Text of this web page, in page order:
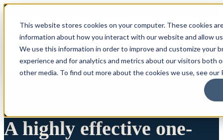
This website stores cookies on your computer. These cookies
information about how you interact with our website and allow
We use this information in order to improve and customize your
experience and for analytics and metrics about our visitors both
other media. To find out more about the cookies we use, see our
A highly effective one-